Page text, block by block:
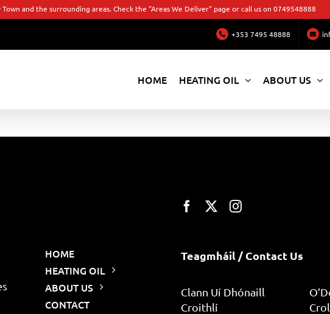
and the surrounding areas. Check the "Areas We Deliver" page or call us on 0749548888
+353 7495 48888
HOME HEATING OIL ABOUT US
HOME
HEATING OIL
ABOUT US
CONTACT
Teagmháil / Contact Us
Clann Uí Dhónaill
Croithlí